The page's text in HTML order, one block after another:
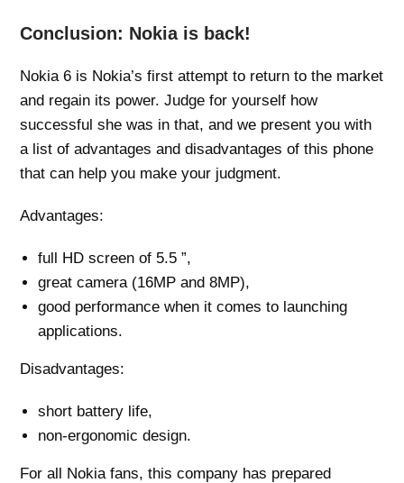
Conclusion: Nokia is back!
Nokia 6 is Nokia’s first attempt to return to the market
and regain its power. Judge for yourself how
successful she was in that, and we present you with
a list of advantages and disadvantages of this phone
that can help you make your judgment.
Advantages:
full HD screen of 5.5 ”,
great camera (16MP and 8MP),
good performance when it comes to launching
applications.
Disadvantages:
short battery life,
non-ergonomic design.
For all Nokia fans, this company has prepared